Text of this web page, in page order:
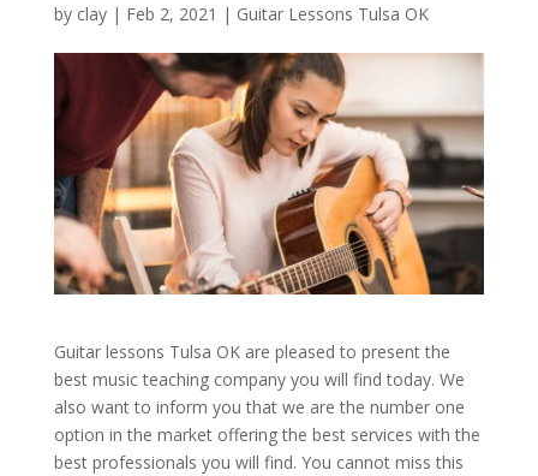
by clay| Feb 2, 2021 | Guitar Lessons Tulsa OK
Guitar lessons Tulsa OK are pleased to present the
best music teaching company you will find today. We
also want to inform you that we are the number one
option in the market offering the best services with the
best professionals you will find. You cannot miss this